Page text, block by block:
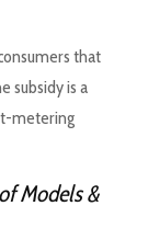
that
subsidy is a
metering
Models &